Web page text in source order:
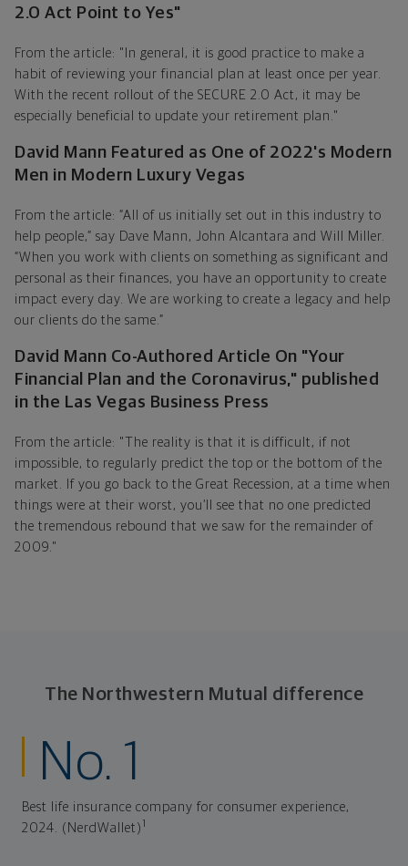
2.0 Act Point to Yes"
From the article: "In general, it is good practice to make a
habit of reviewing your financial plan at least once per year.
With the recent rollout of the SECURE 2.0 Act, it may be
especially beneficial to update your retirement plan."
David Mann Featured as One of 2022's Modern
Men in Modern Luxury Vegas
From the article: “All of us initially set out in this industry to
help people,” say Dave Mann, John Alcantara and Will Miller.
“When you work with clients on something as significant and
personal as their finances, you have an opportunity to create
impact every day. We are working to create a legacy and help
our clients do the same.”
David Mann Co-Authored Article On "Your
Financial Plan and the Coronavirus," published
in the Las Vegas Business Press
From the article: "The reality is that it is difficult, if not
impossible, to regularly predict the top or the bottom of the
market. If you go back to the Great Recession, at a time when
things were at their worst, you’ll see that no one predicted
the tremendous rebound that we saw for the remainder of
2009."
The Northwestern Mutual difference
No. 1
Best life insurance company for consumer experience,
2024. (NerdWallet) 1